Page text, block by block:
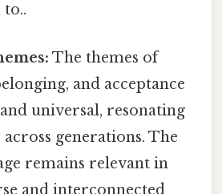
to..
The themes of
and acceptance
universal, resonating
generations. The
remains relevant in
and interconnected